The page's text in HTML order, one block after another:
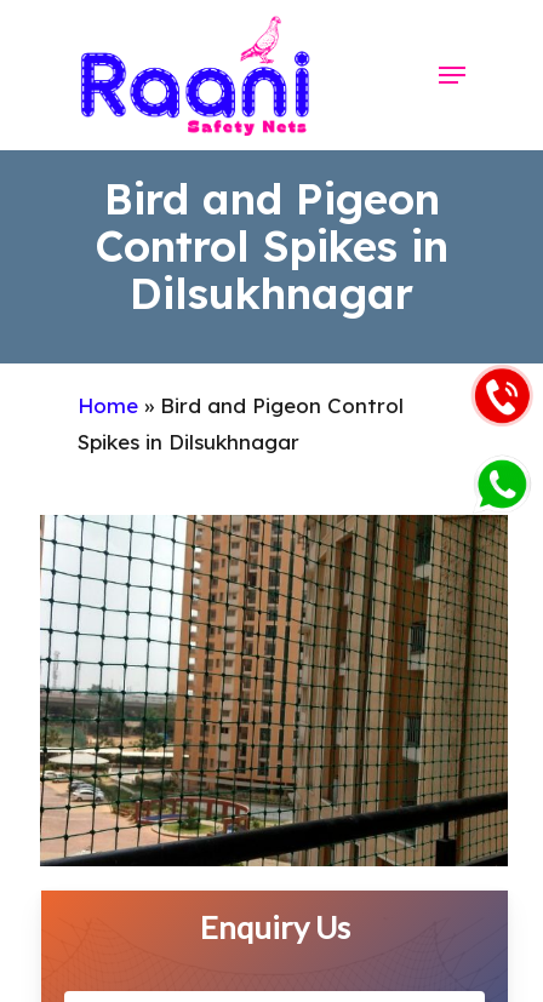
Menu
Bird and Pigeon
Control Spikes in
Dilsukhnagar
Home » Bird and Pigeon Control
Spikes in Dilsukhnagar
Enquiry Us